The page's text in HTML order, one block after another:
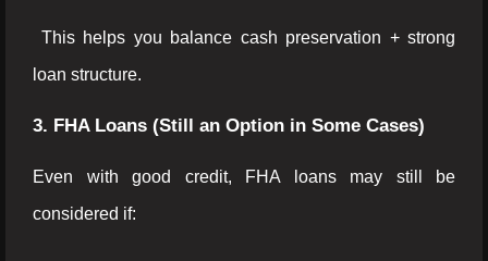
This helps you balance cash preservation + strong
loan structure.
3. FHA Loans (Still an Option in Some Cases)
Even with good credit, FHA loans may still be
considered if: